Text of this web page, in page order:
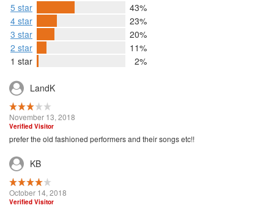
5 star
43%
4 star
23%
3 star
20%
2 star
11%
1 star
2%
LandK
November 13, 2018
Verified Visitor
prefer the old fashioned performers and their songs etc!!
KB
October 14, 2018
Verified Visitor